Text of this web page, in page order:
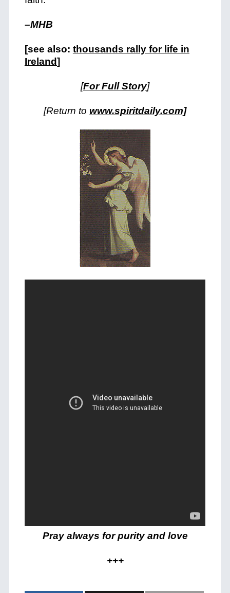
–MHB
[see also: thousands rally for life in
Ireland]
[For Full Story]
[Return to www.spiritdaily.com]
Pray always for purity and love
+++